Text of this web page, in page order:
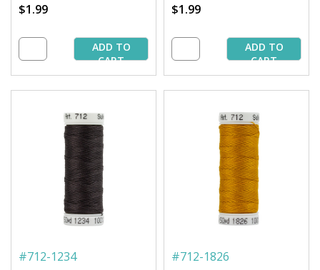
$1.99
ADD TO
CART
$1.99
ADD TO
CART
#712-1234 #712-1826